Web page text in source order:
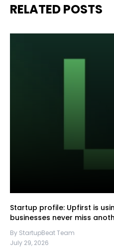
RELATED POSTS
Startup profile: Upfirst is
businesses never miss
By StartupBeat Team
July 29, 2026